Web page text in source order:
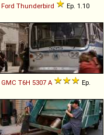
Ford Thunderbird Ep. 1.10
GMC T6H 5307 A
Ep.